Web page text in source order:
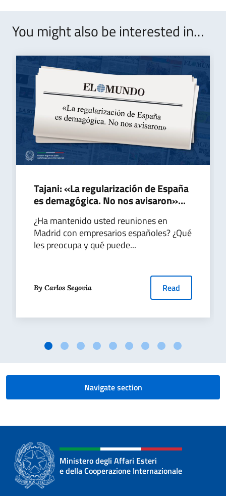
You might also be interested in…
Tajani: «La regularización de España
es demagógica. No nos avisaron»...
¿Ha mantenido usted reuniones en
Madrid con empresarios españoles? ¿Qué
les preocupa y qué puede...
By Carlos Segovia Read
Navigate section
Ministero degli Affari Esteri
e della Cooperazione Internazionale